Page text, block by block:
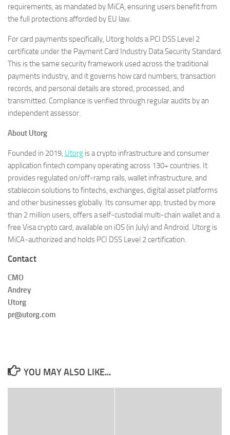
requirements, as mandated by MiCA, ensuring users benefit from
the full protections afforded by EU law.
For card payments specifically, Utorg holds a PCI DSS Level 2
certificate under the Payment Card Industry Data Security Standard.
This is the same security framework used across the traditional
payments industry, and it governs how card numbers, transaction
records, and personal details are stored, processed, and
transmitted. Compliance is verified through regular audits by an
independent assessor.
About Utorg
Founded in 2019, Utorg is a crypto infrastructure and consumer
application fintech company operating across 130+ countries. It
provides regulated on/off-ramp rails, wallet infrastructure, and
stablecoin solutions to fintechs, exchanges, digital asset platforms
and other businesses globally. Its consumer app, trusted by more
than 2 million users, offers a self-custodial multi-chain wallet and a
free Visa crypto card, available on iOS (in July) and Android. Utorg is
MiCA-authorized and holds PCI DSS Level 2 certification.
Contact
CMO
Andrey
Utorg
pr@utorg.com
YOU MAY ALSO LIKE...